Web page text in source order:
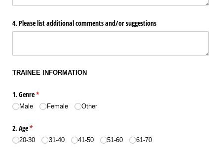
4. Please list additional comments and/​or suggestions
TRAINEE INFORMATION
1. Genre*
(required)
Male Female Other
2. Age*
(required)
20-30 31-40 41-50 51-60 61-70